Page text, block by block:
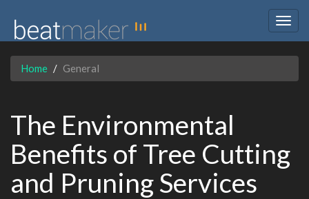
Home General
The Environmental
Benefits of Tree Cutting
and Pruning Services